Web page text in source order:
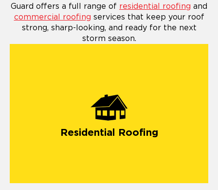
Guard offers a full range of residential roofing and
commercial roofing services that keep your roof
strong, sharp-looking, and ready for the next
storm season.
Residential Roofing